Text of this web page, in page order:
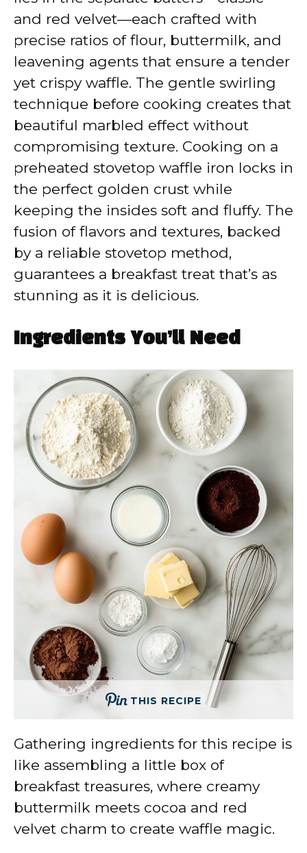
and red velvet—each crafted with
precise ratios of flour, buttermilk, and
leavening agents that ensure a tender
yet crispy waffle. The gentle swirling
technique before cooking creates that
beautiful marbled effect without
compromising texture. Cooking on a
preheated stovetop waffle iron locks in
the perfect golden crust while
keeping the insides soft and fluffy. The
fusion of flavors and textures, backed
by a reliable stovetop method,
guarantees a breakfast treat that’s as
stunning as it is delicious.
Ingredients You’ll Need
THIS RECIPE
Gathering ingredients for this recipe is
like assembling a little box of
breakfast treasures, where creamy
buttermilk meets cocoa and red
velvet charm to create waffle magic.